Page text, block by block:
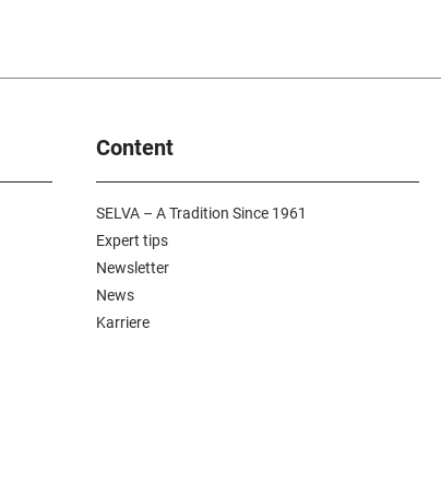
Content
SELVA – A Tradition Since 1961
Expert tips
Newsletter
News
Karriere